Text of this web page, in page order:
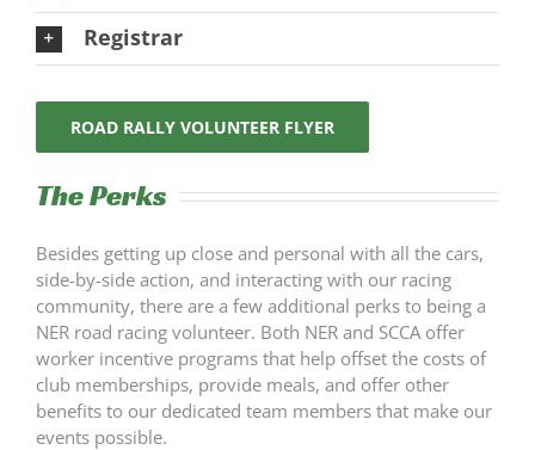
Registrar
ROAD RALLY VOLUNTEER FLYER
The Perks
Besides getting up close and personal with all the cars,
side-by-side action, and interacting with our racing
community, there are a few additional perks to being a
NER road racing volunteer. Both NER and SCCA offer
worker incentive programs that help offset the costs of
club memberships, provide meals, and offer other
benefits to our dedicated team members that make our
events possible.